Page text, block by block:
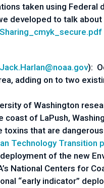
taken using
developed to talk
Jack.Harlan@noaa.gov):
adding on to two
of Washington
coast of LaPush,
that are
Technology Transition
of the new
National Centers for
“early indicator”